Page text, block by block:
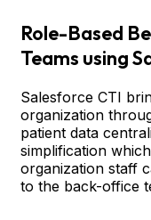
Role-Based
Teams using
Salesforce CTI
organization
patient data
simplification
organization staff
to the back-office